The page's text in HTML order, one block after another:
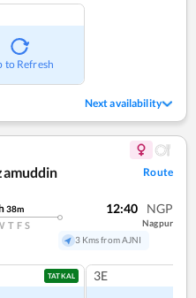
to Refresh
Next availability
Route
38m
T F S
12:40 NGP
Nagpur
3 Kms from AJNI
TATKAL 3E